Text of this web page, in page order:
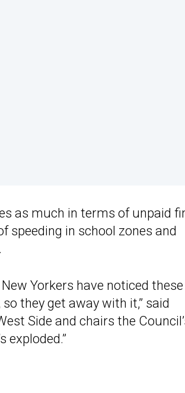
as much in terms of unpaid
speeding in school zones and
Yorkers have noticed these
they get away with it,” said
Side and chairs the
exploded.”